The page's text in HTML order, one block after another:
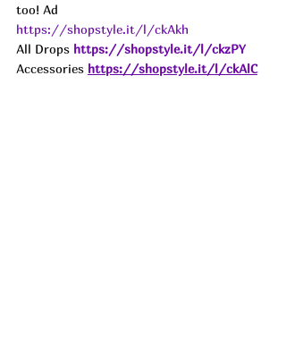
too! Ad
https://shopstyle.it/l/ckAkh
All Drops https://shopstyle.it/l/ckzPY
Accessories https://shopstyle.it/l/ckAlC